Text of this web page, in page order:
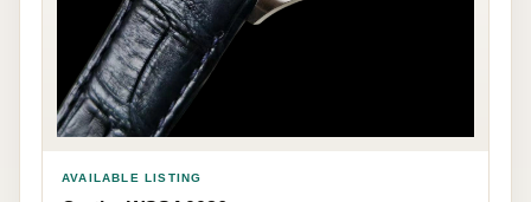
AVAILABLE LISTING